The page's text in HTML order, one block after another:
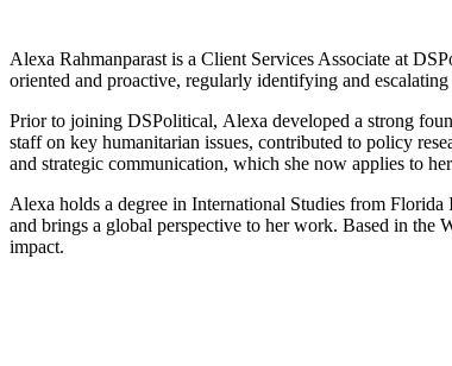
Alexa Rahmanparast is a Client Services Associate at
oriented and proactive, regularly identifying and
Prior to joining DSPolitical, Alexa developed a strong
staff on key humanitarian issues, contributed to policy
and strategic communication, which she now applies to
Alexa holds a degree in International Studies from
and brings a global perspective to her work. Based in the
impact.